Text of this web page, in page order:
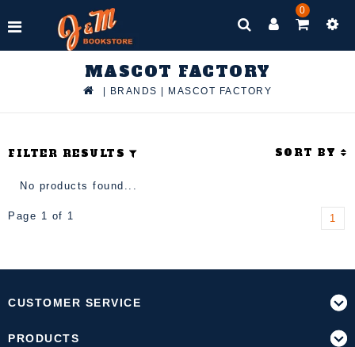
0
MASCOT FACTORY
BRANDS MASCOT FACTORY
FILTER RESULTS SORT BY
No products found...
Page 1 of 1 1
CUSTOMER SERVICE
PRODUCTS